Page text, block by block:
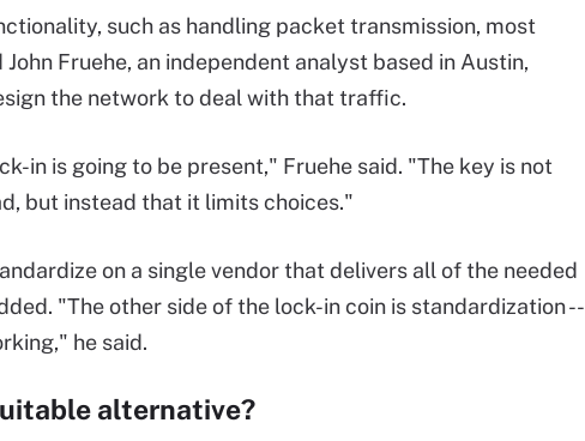
such as handling packet transmission, most
Fruehe, an independent analyst based in Austin,
the network to deal with that traffic.
in is going to be present," Fruehe said. "The key is not
but instead that it limits choices."
on a single vendor that delivers all of the needed
"The other side of the lock-in coin is standardization --
he said.
alternative?